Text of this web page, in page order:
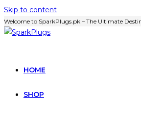
Skip to content
Welcome to SparkPlugs.pk – The Ultimate
HOME
SHOP